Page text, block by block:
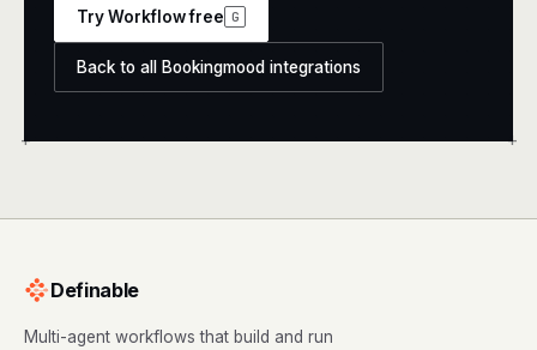
+ +
Try Workflow free G
Back to all Bookingmood integrations
Definable
Multi-agent workflows that build and run